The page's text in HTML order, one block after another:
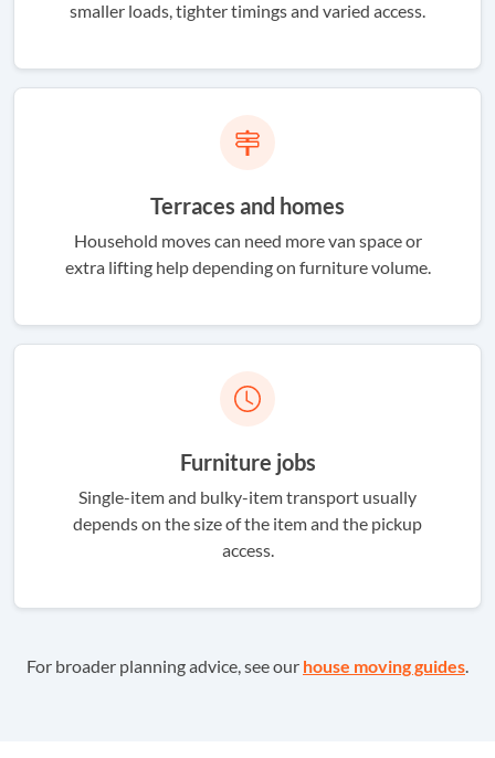
smaller loads, tighter timings and varied access.
Terraces and homes
Household moves can need more van space or
extra lifting help depending on furniture volume.
Furniture jobs
Single-item and bulky-item transport usually
depends on the size of the item and the pickup
access.
For broader planning advice, see our house moving guides.